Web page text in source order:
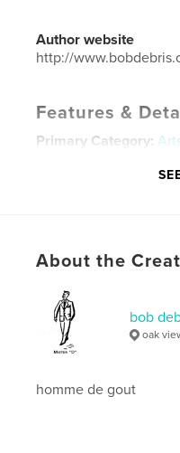
Author website
http://
Features &
Primary Category:
Additional Categories
LanguageEnglish
Keywords
indigenous culture ,
About the
bob
oak
homme de gout